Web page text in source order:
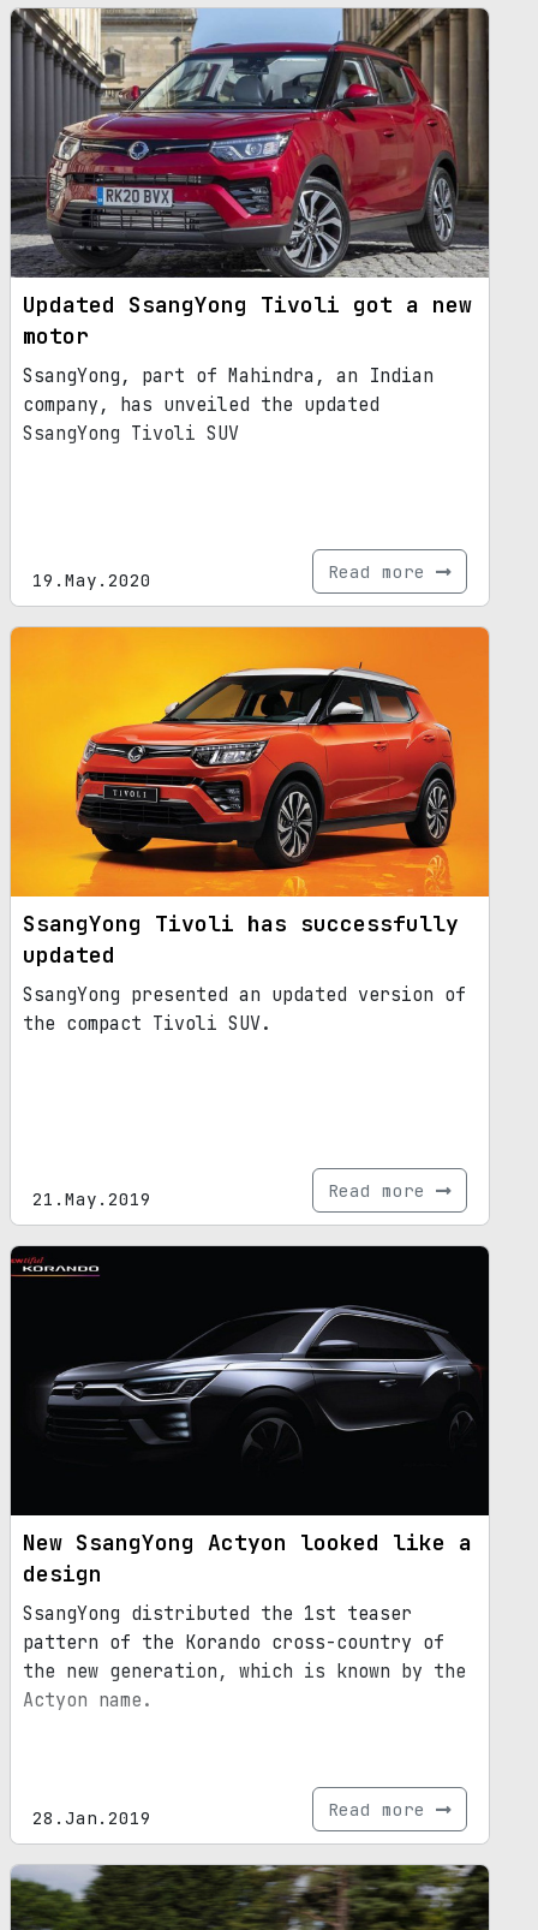
Updated SsangYong Tivoli got a new
motor
SsangYong, part of Mahindra, an Indian
company, has unveiled the updated
SsangYong Tivoli SUV
19.May.2020 Read more
SsangYong Tivoli has successfully
updated
SsangYong presented an updated version of
the compact Tivoli SUV.
21.May.2019 Read more
New SsangYong Actyon looked like a
design
SsangYong distributed the 1st teaser
pattern of the Korando cross-country of
the new generation, which is known by the
Actyon name.
28.Jan.2019 Read more